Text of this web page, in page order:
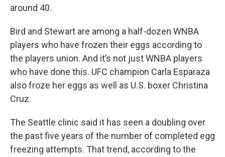
around 40.
Bird and Stewart are among a half-dozen WNBA
players who have frozen their eggs according to
the players union. And it’s not just WNBA players
who have done this. UFC champion Carla Esparaza
also froze her eggs as well as U.S. boxer Christina
Cruz.
The Seattle clinic said it has seen a doubling over
the past five years of the number of completed egg
freezing attempts. That trend, according to the